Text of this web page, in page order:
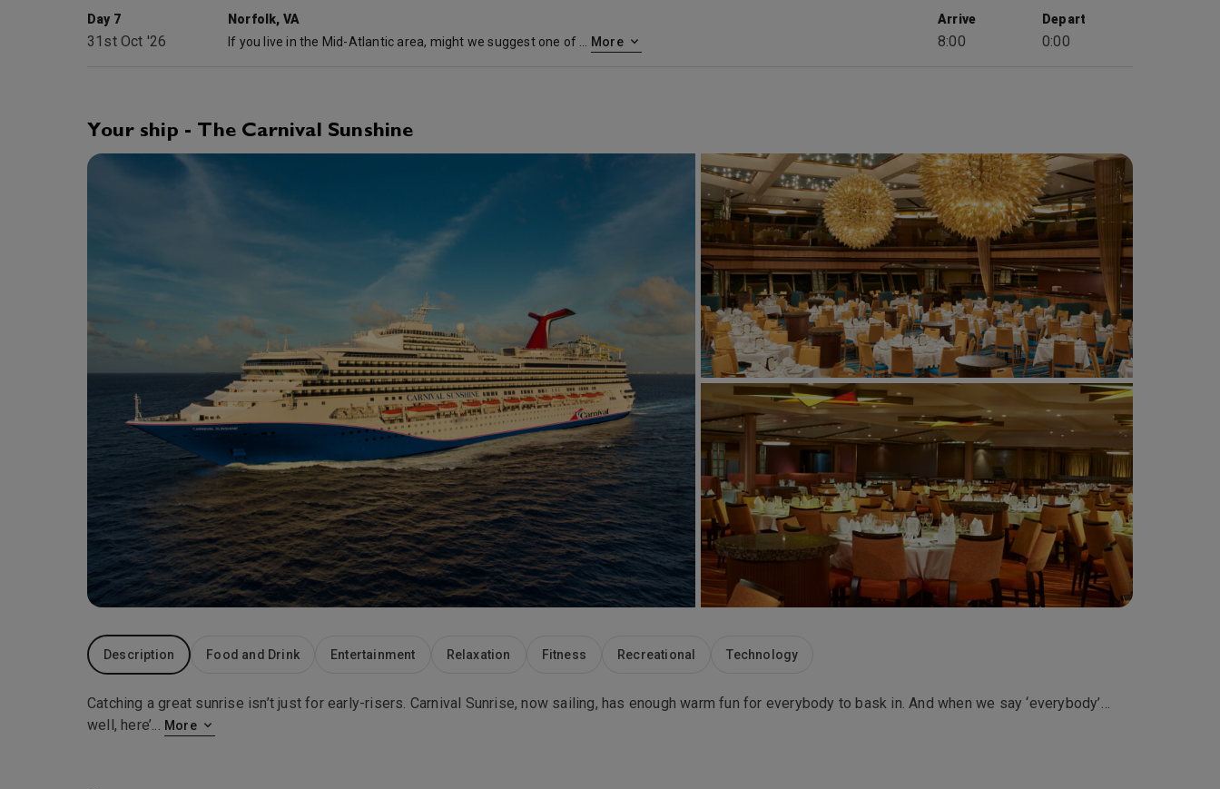
Day 7
31st Oct '26
Norfolk, VA
More
Arrive
8:00
Depart
0:00
Your ship - The Carnival Sunshine
Description Food and Drink Entertainment Relaxation Fitness Recreational Technology
Catching a great sunrise isn’t just for early-risers. Carnival Sunrise, now sailing, has enough warm fun for everybody to bask in. And when we say ‘everybody’…
well, here’... More